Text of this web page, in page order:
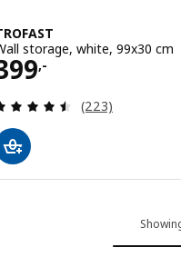
storage, white, 99x30 cm
,- 399,-
Review: 4.5
(223)